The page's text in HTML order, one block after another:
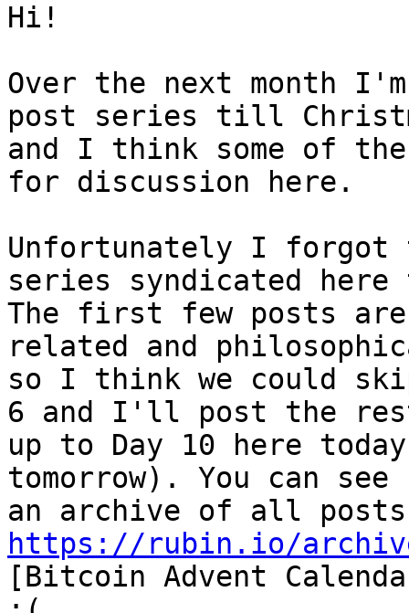
Hi!
Over the next month
post series till
and I think some of
for discussion here.
Unfortunately I
series syndicated
The first few posts
related and
so I think we could
6 and I'll post the
up to Day 10 here
tomorrow). You can see
https://rubin.io/
[Bitcoin Advent